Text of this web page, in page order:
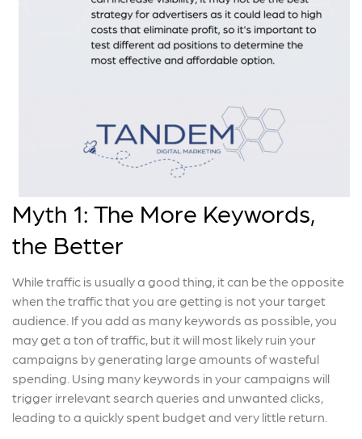
Myth 1: The More Keywords,
the Better
While traffic is usually a good thing, it can be the opposite
when the traffic that you are getting is not your target
audience. If you add as many keywords as possible, you
may get a ton of traffic, but it will most likely ruin your
campaigns by generating large amounts of wasteful
spending. Using many keywords in your campaigns will
trigger irrelevant search queries and unwanted clicks,
leading to a quickly spent budget and very little return.